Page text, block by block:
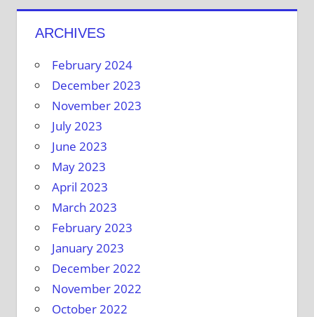
ARCHIVES
February 2024
December 2023
November 2023
July 2023
June 2023
May 2023
April 2023
March 2023
February 2023
January 2023
December 2022
November 2022
October 2022